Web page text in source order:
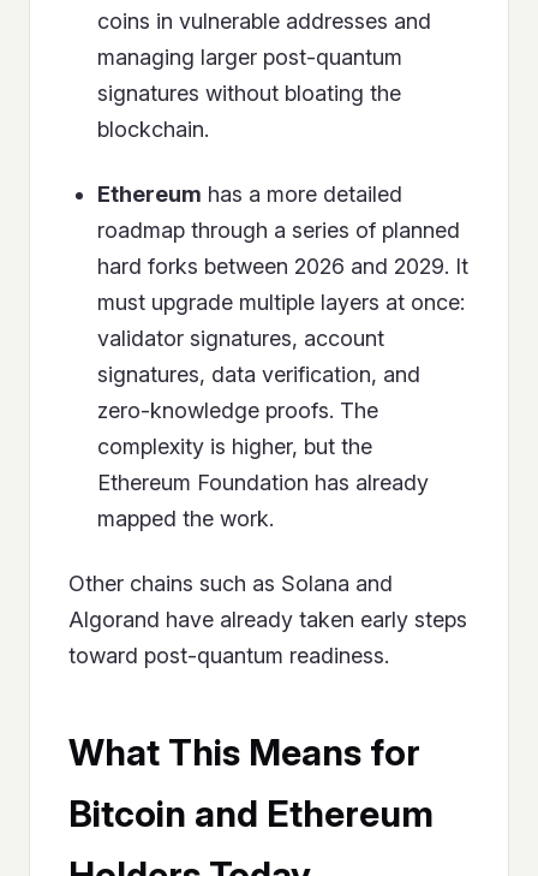
coins in vulnerable addresses and
managing larger post-quantum
signatures without bloating the
blockchain.
Ethereum has a more detailed
roadmap through a series of planned
hard forks between 2026 and 2029. It
must upgrade multiple layers at once:
validator signatures, account
signatures, data verification, and
zero-knowledge proofs. The
complexity is higher, but the
Ethereum Foundation has already
mapped the work.
Other chains such as Solana and
Algorand have already taken early steps
toward post-quantum readiness.
What This Means for
Bitcoin and Ethereum